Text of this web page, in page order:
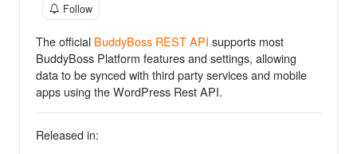
Follow
The official BuddyBoss REST API supports most
BuddyBoss Platform features and settings, allowing
data to be synced with third party services and mobile
apps using the WordPress Rest API.
Released in: